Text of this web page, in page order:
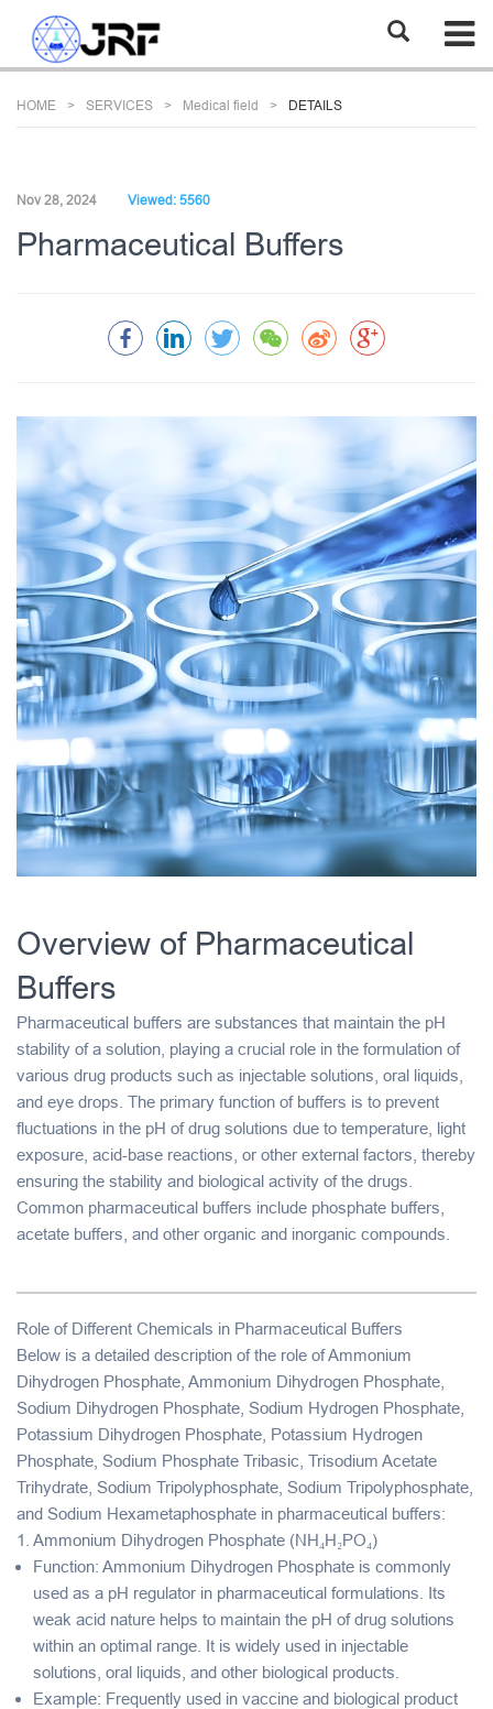
HOME SERVICES Medical field DETAILS
Nov 28, 2024 Viewed: 5560
Pharmaceutical Buffers
Overview of Pharmaceutical
Buffers
Pharmaceutical buffers are substances that maintain the pH
stability of a solution, playing a crucial role in the formulation of
various drug products such as injectable solutions oral liquids
and eye drops . The primary function of buffers is to prevent
fluctuations in the pH of drug solutions due to temperature, light
exposure, acid-base reactions, or other external factors, thereby
ensuring the stability and biological activity of the drugs.
Common pharmaceutical buffers include phosphate buffers
acetate buffers , and other organic and inorganic compounds.
Role of Different Chemicals in Pharmaceutical Buffers
Below is a detailed description of the role ofAmmonium
Dihydrogen Phosphate Ammonium Dihydrogen Phosphate
Sodium Dihydrogen Phosphate Sodium Hydrogen Phosphate
Potassium Dihydrogen Phosphate Potassium Hydrogen
Phosphate Sodium Phosphate Tribasic Trisodium Acetate
Trihydrate Sodium Tripolyphosphate Sodium Tripolyphosphate
and Sodium Hexametaphosphate in pharmaceutical buffers:
1. Ammonium Dihydrogen Phosphate (NH₄H₂PO₄)
Function: Ammonium Dihydrogen Phosphate is commonly
used as a pH regulator in pharmaceutical formulations. Its
weak acid nature helps to maintain the pH of drug solutions
within an optimal range. It is widely used in injectable
solutions, oral liquids, and other biological products.
Example: Frequently used in vaccine and biological product